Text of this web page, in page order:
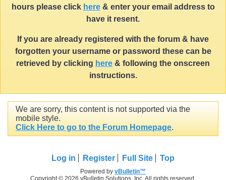
hours please click here& enter your email address to
have it resent.
If you are already registered with the forum & have
forgotten your username or password these can be
retrieved by clicking here & following the onscreen
instructions.
We are sorry, this content is not supported via the
mobile style.
Click Here to go to the Forum Homepage.
Log in Register Full Site Top
Powered by vBulletin™
Copyright © 2026 vBulletin Solutions, Inc. All rights reserved.